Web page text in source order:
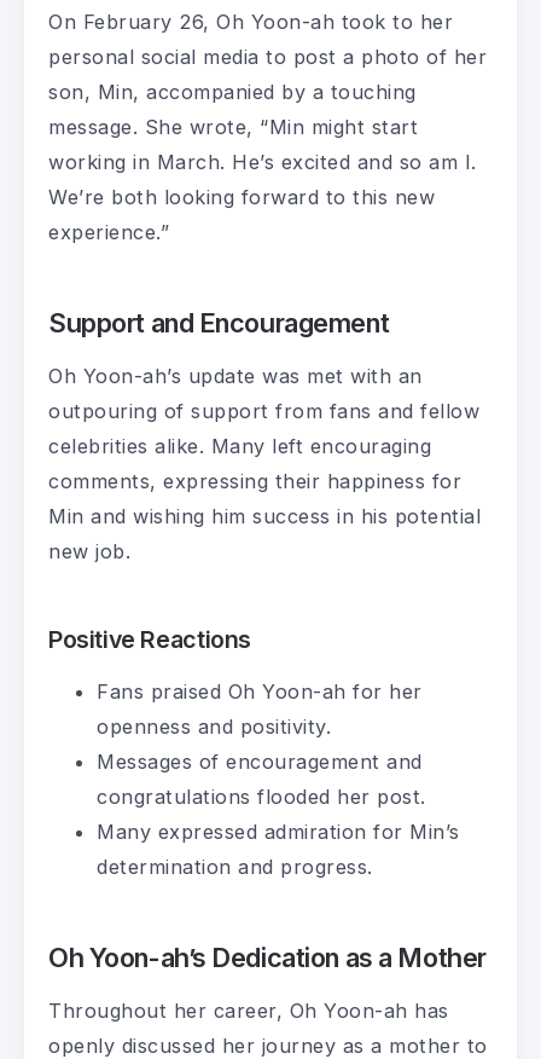
On February 26, Oh Yoon-ah took to her
personal social media to post a photo of her
son, Min, accompanied by a touching
message. She wrote, “Min might start
working in March. He’s excited and so am I.
We’re both looking forward to this new
experience.”
Support and Encouragement
Oh Yoon-ah’s update was met with an
outpouring of support from fans and fellow
celebrities alike. Many left encouraging
comments, expressing their happiness for
Min and wishing him success in his potential
new job.
Positive Reactions
Fans praised Oh Yoon-ah for her
openness and positivity.
Messages of encouragement and
congratulations flooded her post.
Many expressed admiration for Min’s
determination and progress.
Oh Yoon-ah’s Dedication as a Mother
Throughout her career, Oh Yoon-ah has
openly discussed her journey as a mother to